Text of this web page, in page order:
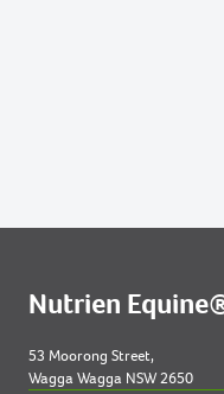
52021 FILLY OUT
2021 FILLY
Nutrien
53 Moorong Street,
Wagga Wagga NSW 2650